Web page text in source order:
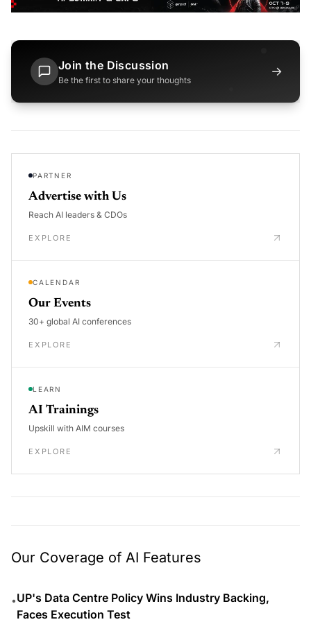
Join the Discussion
Be the first to share your thoughts
→
PARTNER
Advertise with Us
Reach AI leaders & CDOs
EXPLORE
CALENDAR
Our Events
30+ global AI conferences
EXPLORE
LEARN
AI Trainings
Upskill with AIM courses
EXPLORE
Our Coverage of AI Features
•UP's Data Centre Policy Wins Industry Backing,
Faces Execution Test